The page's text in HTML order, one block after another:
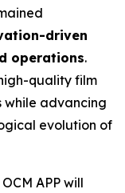
driven
operations.
quality film
while advancing
evolution of
APP will